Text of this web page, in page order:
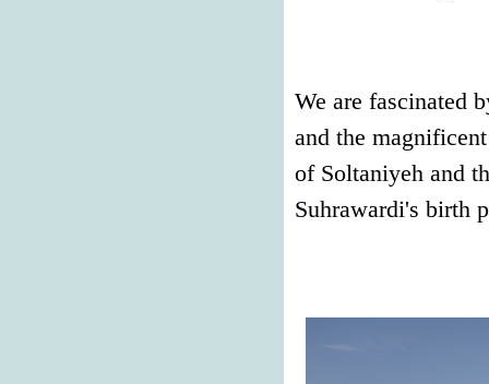
We are fascinated
and the
of Soltaniyeh and
Suhrawardi's birth